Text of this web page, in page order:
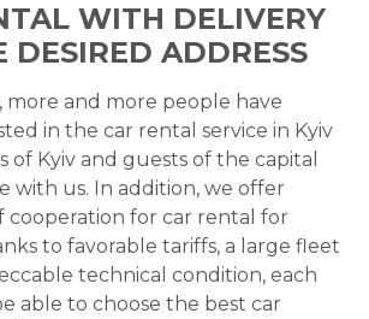
WITH DELIVERY
DESIRED ADDRESS
more and more people have
in the car rental service in Kyiv
of Kyiv and guests of the capital
with us. In addition, we offer
cooperation for car rental for
to favorable tariffs, a large fleet
technical condition, each
able to choose the best car